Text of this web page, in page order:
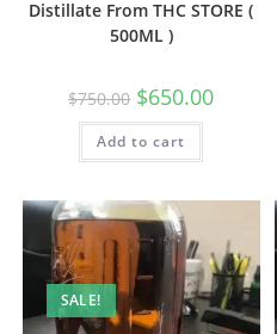
Distillate From THC STORE (
500ML )
$750.00 $650.00
Add to cart
SALE!